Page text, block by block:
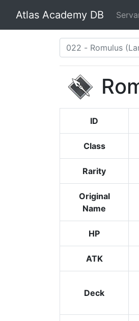
Atlas Academy DB
ID
Class
Rarity
Original
Name
HP
ATK
Deck